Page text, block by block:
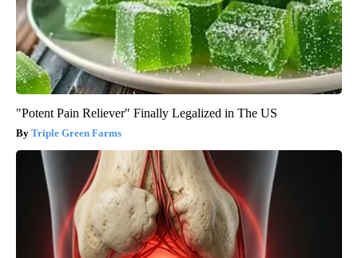
"Potent Pain Reliever" Finally Legalized in The US
Triple Green Farms